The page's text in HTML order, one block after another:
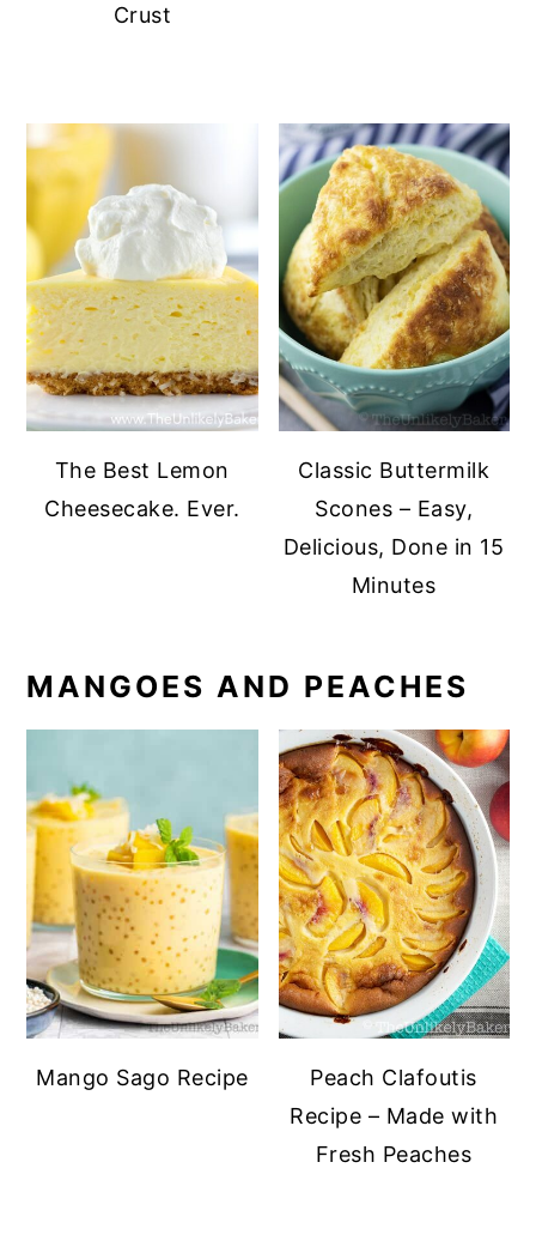
Crust
The Best Lemon
Cheesecake. Ever.
Classic Buttermilk
Scones – Easy,
Delicious, Done in 15
Minutes
MANGOES AND PEACHES
Mango Sago Recipe
Peach Clafoutis
Recipe – Made with
Fresh Peaches